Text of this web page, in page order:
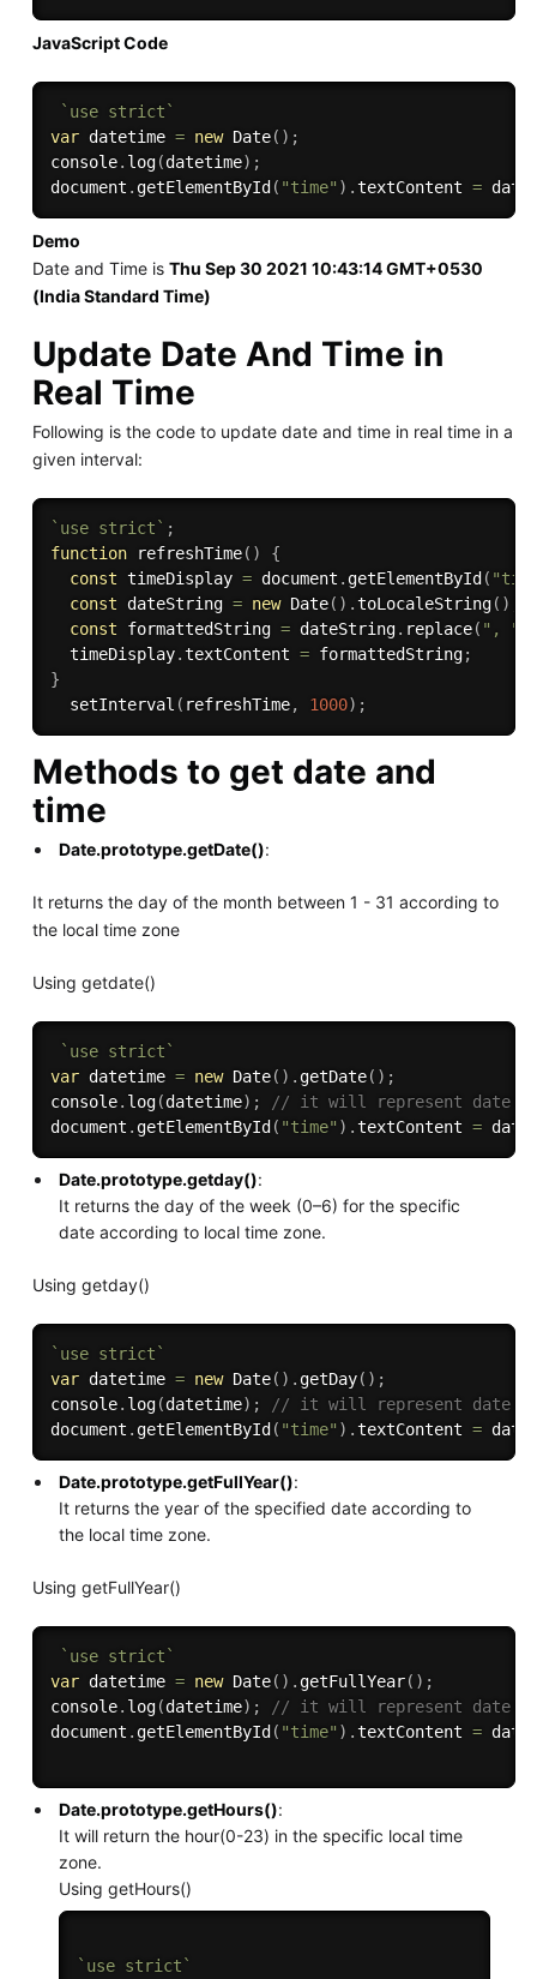
JavaScript Code
`use strict`
var datetime = new Date( ) ;
console. log(datetime) ;
document . getElementById ( "time" ) .textContent =
Demo
Date and Time is Thu Sep 30 2021 10:43:14 GMT+0530
(India Standard Time)
Update Date And Time in
Real Time
Following is the code to update date and time in real time in a
given interval:
`use strict` ;
function
refreshTime( )
{
const timeDisplay = document . getElementById (
const dateString = new Date( ) .toLocaleString( )
const formattedString = dateString. replace( ", "
  timeDisplay
.textContent = formattedString;
}
setInterval ( refreshTime, 1000) ;
Methods to get date and
time
Date.prototype.getDate():
It returns the day of the month between 1 - 31 according to
the local time zone
Using getdate()
`use strict`
var datetime = new Date( ) . getDate( ) ;
console. log(datetime) ;
// it will represent date in
document . getElementById ( "time" ) .textContent =
Date.prototype.getday():
It returns the day of the week (0–6) for the specific
date according to local time zone.
Using getday()
`use strict`
var datetime = new Date( ) . getDay( ) ;
console. log(datetime) ;
// it will represent date in
document . getElementById ( "time" ) .textContent =
Date.prototype.getFullYear():
It returns the year of the specified date according to
the local time zone.
Using getFullYear()
`use strict`
var datetime = new Date( ) . getFullYear( ) ;
console. log(datetime) ;
// it will represent date in
document . getElementById ( "time" ) .textContent =
Date.prototype.getHours():
It will return the hour(0-23) in the specific local time
zone.
Using getHours()
`use strict`